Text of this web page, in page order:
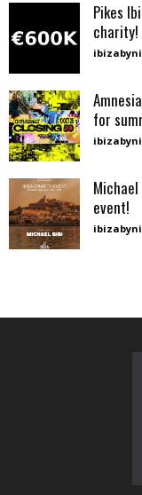
Pikes
charity!
for
event!